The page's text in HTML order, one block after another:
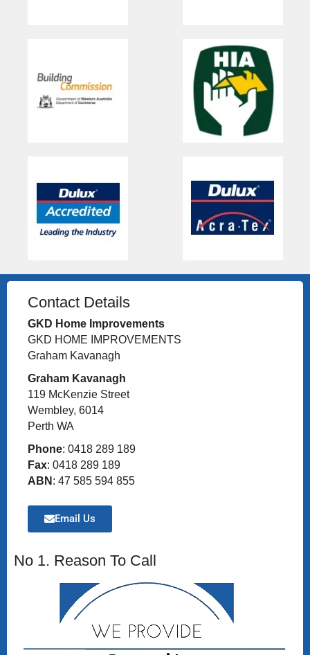
Contact Details
GKD Home Improvements
GKD HOME IMPROVEMENTS
Graham Kavanagh
Graham Kavanagh
119 McKenzie Street
Wembley, 6014
Perth WA
Phone: 0418 289 189
Fax: 0418 289 189
ABN : 47 585 594 855
Email Us
No 1. Reason To Call